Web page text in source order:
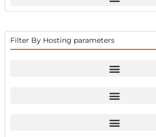
Filter By Hosting parameters